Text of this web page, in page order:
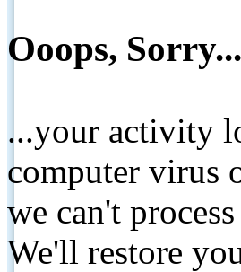
Ooops, Sorry...
...your activity
computer virus
we can't
We'll restore